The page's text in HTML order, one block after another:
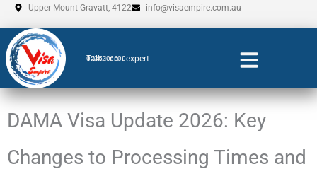
Skip
to
content
Upper Mount Gravatt, 4122 info@visaempire.com.au
Talk to an expert
0735206600
DAMA Visa Update 2026: Key
Changes to Processing Times and